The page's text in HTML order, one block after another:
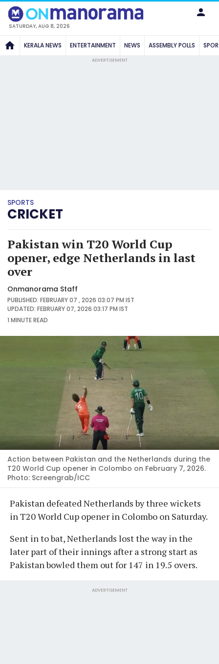
SATURDAY, AUG 8, 2026
KERALA NEWS ENTERTAINMENT NEWS ASSEMBLY POLLS
ADVERTISEMENT
SPORTS
CRICKET
Pakistan win T20 World Cup
opener, edge Netherlands in last
over
Onmanorama Staff
PUBLISHED: FEBRUARY 07 , 2026 03:07 PM IST
UPDATED: FEBRUARY 07, 2026 03:17 PM IST
1 MINUTEREAD
Action between Pakistan and the Netherlands during the
T20 World Cup opener in Colombo on February 7, 2026.
Photo: Screengrab/ICC
Pakistan defeated Netherlands by three wickets
in T20 World Cup opener in Colombo on Saturday.
Sent in to bat, Netherlands lost the way in the
later part of their innings after a strong start as
Pakistan bowled them out for 147 in 19.5 overs.
ADVERTISEMENT